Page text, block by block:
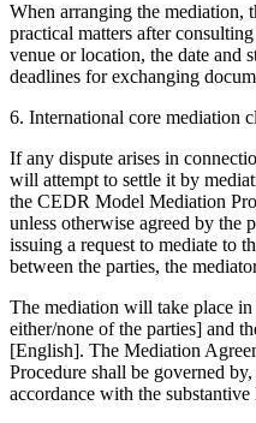
When arranging the mediation,
practical matters after
venue or location, the date and
deadlines for exchanging
6. International core mediation
If any dispute arises in
will attempt to settle it by
the CEDR Model Mediation
unless otherwise agreed by the
issuing a request to mediate to
between the parties, the
The mediation will take place
either/none of the parties] and
[English]. The Mediation
Procedure shall be governed
accordance with the